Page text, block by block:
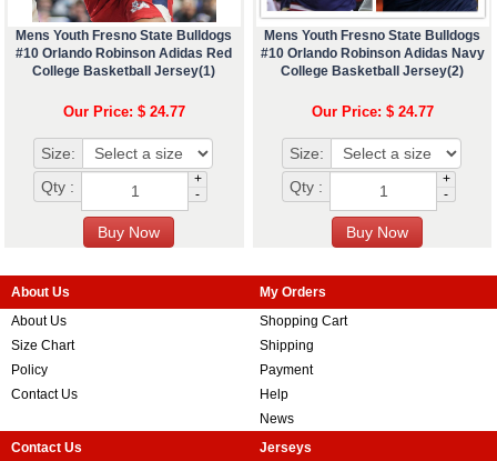
Mens Youth Fresno State Bulldogs
#10 Orlando Robinson Adidas Red
College Basketball Jersey(1)
Our Price: $ 24.77
Size:
Qty :
+
-
Mens Youth Fresno State Bulldogs
#10 Orlando Robinson Adidas Navy
College Basketball Jersey(2)
Our Price: $ 24.77
Size:
Qty :
+
-
About Us
About Us
Size Chart
Policy
Contact Us
My Orders
Shopping Cart
Shipping
Payment
Help
News
Contact Us
Jerseys